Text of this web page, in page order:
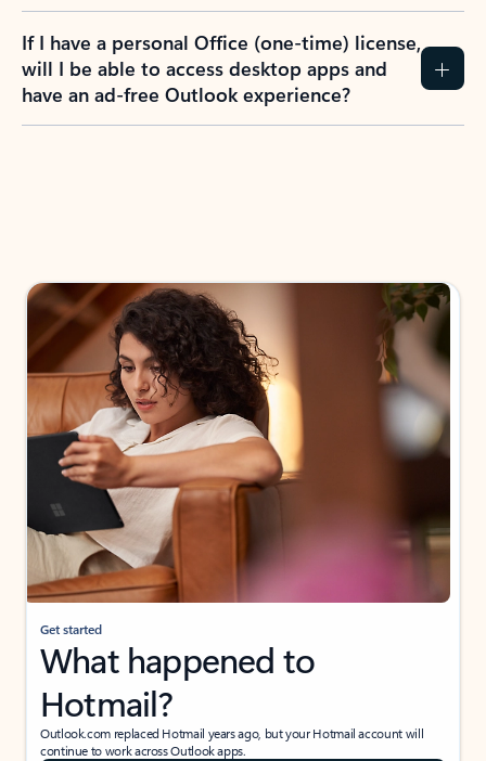
If I have a personal Office (one-time) license,
will I be able to access desktop apps and
have an ad-free Outlook experience?
Get started
What happened to
Hotmail?
Outlook.com replaced Hotmail years ago, but your Hotmail account will
continue to work across Outlook apps.